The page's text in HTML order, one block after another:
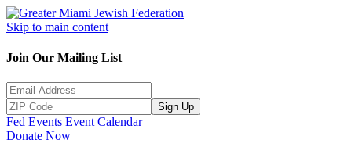
Skip to main content
Join Our Mailing List
Sign Up
Fed Events Event Calendar
Donate Now